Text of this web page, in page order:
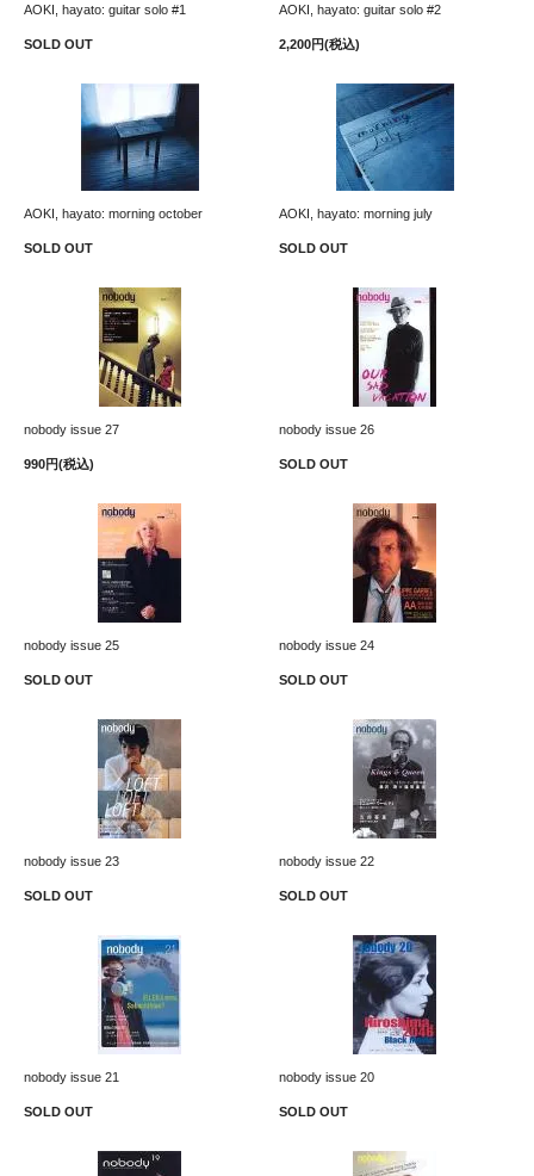
AOKI, hayato: guitar solo #1
SOLD OUT
AOKI, hayato: guitar solo #2
2,200円(税込)
AOKI, hayato: morning october
SOLD OUT
AOKI, hayato: morning july
SOLD OUT
nobody issue 27
990円(税込)
nobody issue 26
SOLD OUT
nobody issue 25
SOLD OUT
nobody issue 24
SOLD OUT
nobody issue 23
SOLD OUT
nobody issue 22
SOLD OUT
nobody issue 21
SOLD OUT
nobody issue 20
SOLD OUT